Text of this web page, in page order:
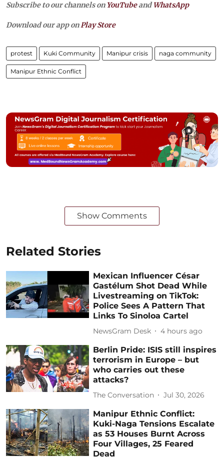
Subscribe to our channels on YouTubeandWhatsApp
Download our app onPlay Store
protest Kuki Community Manipur crisis naga community
Manipur Ethnic Conflict
Show Comments
Related Stories
Mexican Influencer César
Gastélum Shot Dead While
Livestreaming on TikTok:
Police Sees A Pattern That
Links To Sinoloa Cartel
NewsGram Desk 4 hours ago
Berlin Pride: ISIS still inspires
terrorism in Europe – but
who carries out these
attacks?
The Conversation Jul 30, 2026
Manipur Ethnic Conflict:
Kuki-Naga Tensions Escalate
as 53 Houses Burnt Across
Four Villages, 25 Feared
Dead